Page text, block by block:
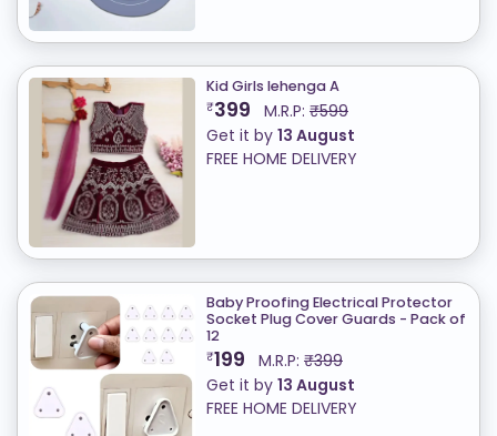
Kid Girls lehenga A
₹399 M.R.P: ₹599
Get it by 13 August
FREE HOME DELIVERY
Baby Proofing Electrical Protector
Socket Plug Cover Guards - Pack of
12
₹199 M.R.P: ₹399
Get it by 13 August
FREE HOME DELIVERY